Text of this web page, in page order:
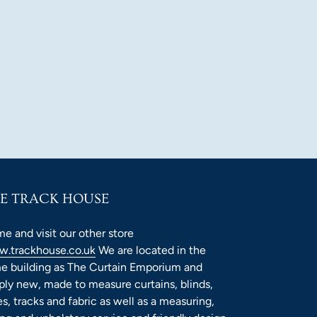
TRACK HOUSE
and visit our other store
We are located in the
building as The Curtain Emporium and
new, made to measure curtains, blinds,
tracks and fabric as well as a measuring,